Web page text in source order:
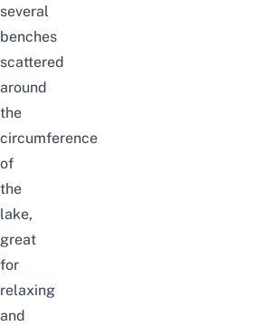
several
benches
scattered
around
the
circumference
of
the
lake,
great
for
relaxing
and